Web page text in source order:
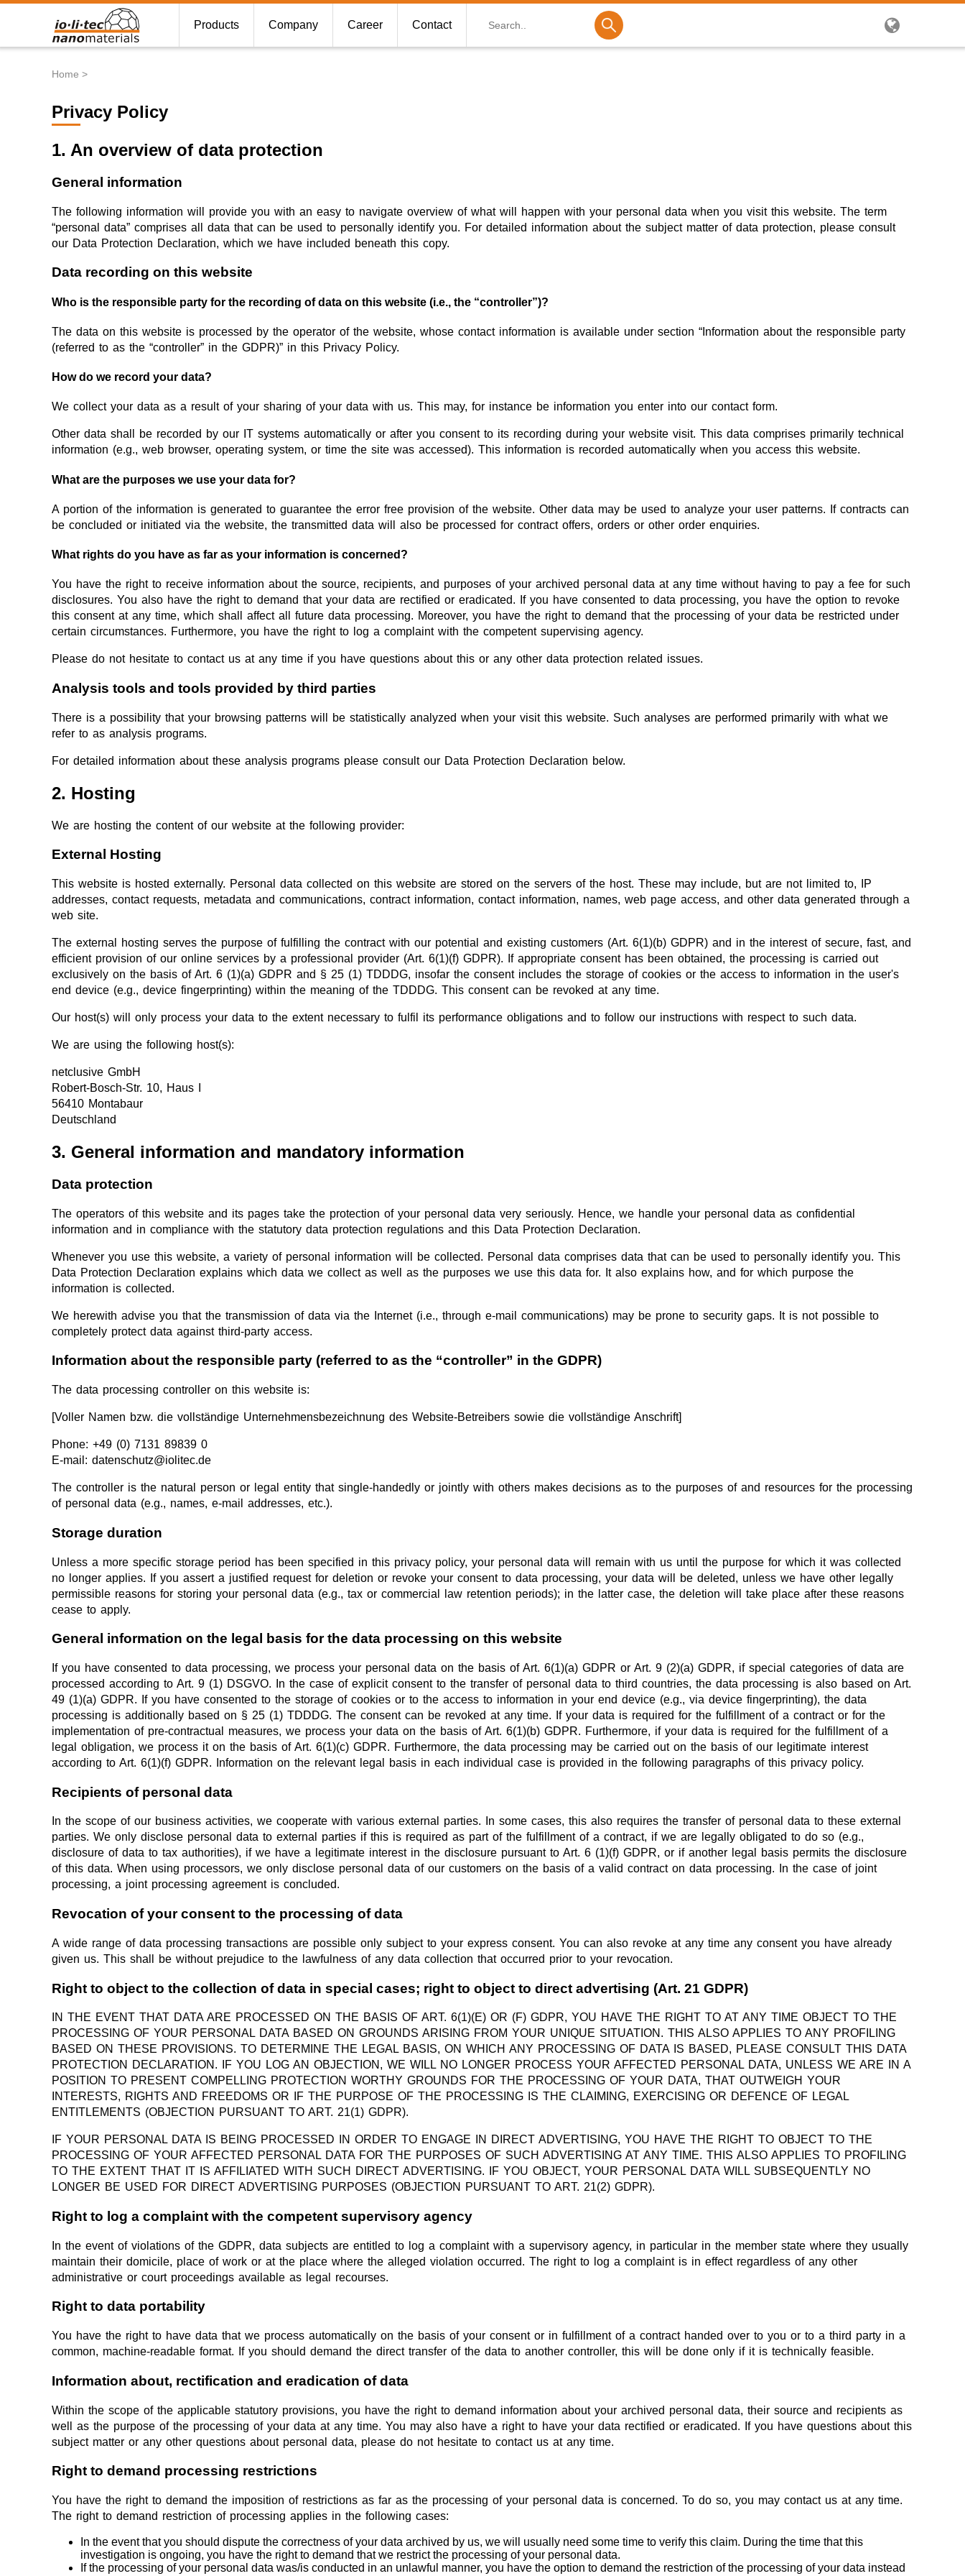
Products Company Career Contact
Home
Privacy Policy
1. An overview of data protection
General information
The following information will provide you with an easy to navigate overview of what will happen with your personal data when you visit this website. The term
“personal data” comprises all data that can be used to personally identify you. For detailed information about the subject matter of data protection, please consult
our Data Protection Declaration, which we have included beneath this copy.
Data recording on this website
Who is the responsible party for the recording of data on this website (i.e., the “controller”)?
The data on this website is processed by the operator of the website, whose contact information is available under section “Information about the responsible party
(referred to as the “controller” in the GDPR)” in this Privacy Policy.
How do we record your data?
We collect your data as a result of your sharing of your data with us. This may, for instance be information you enter into our contact form.
Other data shall be recorded by our IT systems automatically or after you consent to its recording during your website visit. This data comprises primarily technical
information (e.g., web browser, operating system, or time the site was accessed). This information is recorded automatically when you access this website.
What are the purposes we use your data for?
A portion of the information is generated to guarantee the error free provision of the website. Other data may be used to analyze your user patterns. If contracts can
be concluded or initiated via the website, the transmitted data will also be processed for contract offers, orders or other order enquiries.
What rights do you have as far as your information is concerned?
You have the right to receive information about the source, recipients, and purposes of your archived personal data at any time without having to pay a fee for such
disclosures. You also have the right to demand that your data are rectified or eradicated. If you have consented to data processing, you have the option to revoke
this consent at any time, which shall affect all future data processing. Moreover, you have the right to demand that the processing of your data be restricted under
certain circumstances. Furthermore, you have the right to log a complaint with the competent supervising agency.
Please do not hesitate to contact us at any time if you have questions about this or any other data protection related issues.
Analysis tools and tools provided by third parties
There is a possibility that your browsing patterns will be statistically analyzed when your visit this website. Such analyses are performed primarily with what we
refer to as analysis programs.
For detailed information about these analysis programs please consult our Data Protection Declaration below.
2. Hosting
We are hosting the content of our website at the following provider:
External Hosting
This website is hosted externally. Personal data collected on this website are stored on the servers of the host. These may include, but are not limited to, IP
addresses, contact requests, metadata and communications, contract information, contact information, names, web page access, and other data generated through a
web site.
The external hosting serves the purpose of fulfilling the contract with our potential and existing customers (Art. 6(1)(b) GDPR) and in the interest of secure, fast, and
efficient provision of our online services by a professional provider (Art. 6(1)(f) GDPR). If appropriate consent has been obtained, the processing is carried out
exclusively on the basis of Art. 6 (1)(a) GDPR and § 25 (1) TDDDG, insofar the consent includes the storage of cookies or the access to information in the user's
end device (e.g., device fingerprinting) within the meaning of the TDDDG. This consent can be revoked at any time.
Our host(s) will only process your data to the extent necessary to fulfil its performance obligations and to follow our instructions with respect to such data.
We are using the following host(s):
netclusive GmbH
Robert-Bosch-Str. 10, Haus I
56410 Montabaur
Deutschland
3. General information and mandatory information
Data protection
The operators of this website and its pages take the protection of your personal data very seriously. Hence, we handle your personal data as confidential
information and in compliance with the statutory data protection regulations and this Data Protection Declaration.
Whenever you use this website, a variety of personal information will be collected. Personal data comprises data that can be used to personally identify you. This
Data Protection Declaration explains which data we collect as well as the purposes we use this data for. It also explains how, and for which purpose the
information is collected.
We herewith advise you that the transmission of data via the Internet (i.e., through e-mail communications) may be prone to security gaps. It is not possible to
completely protect data against third-party access.
Information about the responsible party (referred to as the “controller” in the GDPR)
The data processing controller on this website is:
[Voller Namen bzw. die vollständige Unternehmensbezeichnung des Website-Betreibers sowie die vollständige Anschrift]
Phone: +49 (0) 7131 89839 0
E-mail: datenschutz@iolitec.de
The controller is the natural person or legal entity that single-handedly or jointly with others makes decisions as to the purposes of and resources for the processing
of personal data (e.g., names, e-mail addresses, etc.).
Storage duration
Unless a more specific storage period has been specified in this privacy policy, your personal data will remain with us until the purpose for which it was collected
no longer applies. If you assert a justified request for deletion or revoke your consent to data processing, your data will be deleted, unless we have other legally
permissible reasons for storing your personal data (e.g., tax or commercial law retention periods); in the latter case, the deletion will take place after these reasons
cease to apply.
General information on the legal basis for the data processing on this website
If you have consented to data processing, we process your personal data on the basis of Art. 6(1)(a) GDPR or Art. 9 (2)(a) GDPR, if special categories of data are
processed according to Art. 9 (1) DSGVO. In the case of explicit consent to the transfer of personal data to third countries, the data processing is also based on Art.
49 (1)(a) GDPR. If you have consented to the storage of cookies or to the access to information in your end device (e.g., via device fingerprinting), the data
processing is additionally based on § 25 (1) TDDDG. The consent can be revoked at any time. If your data is required for the fulfillment of a contract or for the
implementation of pre-contractual measures, we process your data on the basis of Art. 6(1)(b) GDPR. Furthermore, if your data is required for the fulfillment of a
legal obligation, we process it on the basis of Art. 6(1)(c) GDPR. Furthermore, the data processing may be carried out on the basis of our legitimate interest
according to Art. 6(1)(f) GDPR. Information on the relevant legal basis in each individual case is provided in the following paragraphs of this privacy policy.
Recipients of personal data
In the scope of our business activities, we cooperate with various external parties. In some cases, this also requires the transfer of personal data to these external
parties. We only disclose personal data to external parties if this is required as part of the fulfillment of a contract, if we are legally obligated to do so (e.g.,
disclosure of data to tax authorities), if we have a legitimate interest in the disclosure pursuant to Art. 6 (1)(f) GDPR, or if another legal basis permits the disclosure
of this data. When using processors, we only disclose personal data of our customers on the basis of a valid contract on data processing. In the case of joint
processing, a joint processing agreement is concluded.
Revocation of your consent to the processing of data
A wide range of data processing transactions are possible only subject to your express consent. You can also revoke at any time any consent you have already
given us. This shall be without prejudice to the lawfulness of any data collection that occurred prior to your revocation.
Right to object to the collection of data in special cases; right to object to direct advertising (Art. 21 GDPR)
IN THE EVENT THAT DATA ARE PROCESSED ON THE BASIS OF ART. 6(1)(E) OR (F) GDPR, YOU HAVE THE RIGHT TO AT ANY TIME OBJECT TO THE
PROCESSING OF YOUR PERSONAL DATA BASED ON GROUNDS ARISING FROM YOUR UNIQUE SITUATION. THIS ALSO APPLIES TO ANY PROFILING
BASED ON THESE PROVISIONS. TO DETERMINE THE LEGAL BASIS, ON WHICH ANY PROCESSING OF DATA IS BASED, PLEASE CONSULT THIS DATA
PROTECTION DECLARATION. IF YOU LOG AN OBJECTION, WE WILL NO LONGER PROCESS YOUR AFFECTED PERSONAL DATA, UNLESS WE ARE IN A
POSITION TO PRESENT COMPELLING PROTECTION WORTHY GROUNDS FOR THE PROCESSING OF YOUR DATA, THAT OUTWEIGH YOUR
INTERESTS, RIGHTS AND FREEDOMS OR IF THE PURPOSE OF THE PROCESSING IS THE CLAIMING, EXERCISING OR DEFENCE OF LEGAL
ENTITLEMENTS (OBJECTION PURSUANT TO ART. 21(1) GDPR).
IF YOUR PERSONAL DATA IS BEING PROCESSED IN ORDER TO ENGAGE IN DIRECT ADVERTISING, YOU HAVE THE RIGHT TO OBJECT TO THE
PROCESSING OF YOUR AFFECTED PERSONAL DATA FOR THE PURPOSES OF SUCH ADVERTISING AT ANY TIME. THIS ALSO APPLIES TO PROFILING
TO THE EXTENT THAT IT IS AFFILIATED WITH SUCH DIRECT ADVERTISING. IF YOU OBJECT, YOUR PERSONAL DATA WILL SUBSEQUENTLY NO
LONGER BE USED FOR DIRECT ADVERTISING PURPOSES (OBJECTION PURSUANT TO ART. 21(2) GDPR).
Right to log a complaint with the competent supervisory agency
In the event of violations of the GDPR, data subjects are entitled to log a complaint with a supervisory agency, in particular in the member state where they usually
maintain their domicile, place of work or at the place where the alleged violation occurred. The right to log a complaint is in effect regardless of any other
administrative or court proceedings available as legal recourses.
Right to data portability
You have the right to have data that we process automatically on the basis of your consent or in fulfillment of a contract handed over to you or to a third party in a
common, machine-readable format. If you should demand the direct transfer of the data to another controller, this will be done only if it is technically feasible.
Information about, rectification and eradication of data
Within the scope of the applicable statutory provisions, you have the right to demand information about your archived personal data, their source and recipients as
well as the purpose of the processing of your data at any time. You may also have a right to have your data rectified or eradicated. If you have questions about this
subject matter or any other questions about personal data, please do not hesitate to contact us at any time.
Right to demand processing restrictions
You have the right to demand the imposition of restrictions as far as the processing of your personal data is concerned. To do so, you may contact us at any time.
The right to demand restriction of processing applies in the following cases:
In the event that you should dispute the correctness of your data archived by us, we will usually need some time to verify this claim. During the time that this
investigation is ongoing, you have the right to demand that we restrict the processing of your personal data.
If the processing of your personal data was/is conducted in an unlawful manner, you have the option to demand the restriction of the processing of your data instead